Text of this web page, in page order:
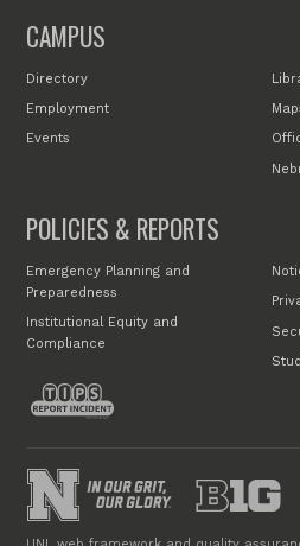
CAMPUS
Directory
Employment
Events
POLICIES & REPORTS
Emergency Planning and
Preparedness
Institutional Equity and
Compliance